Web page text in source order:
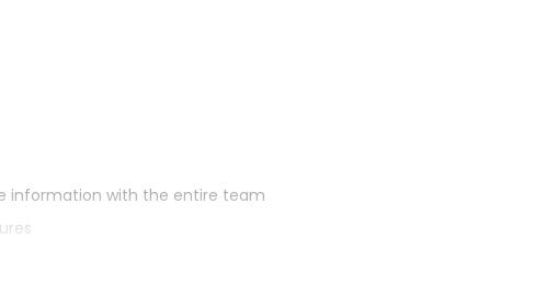
information with the entire team